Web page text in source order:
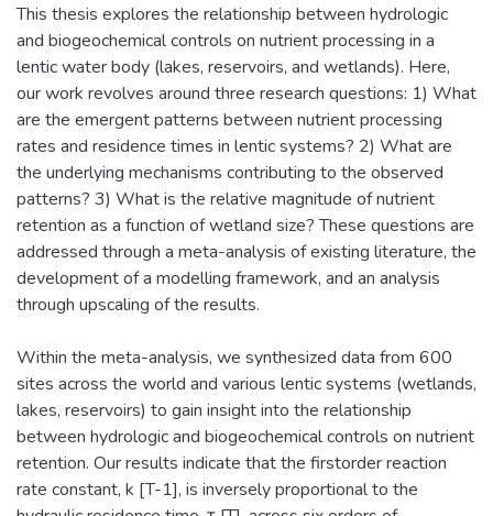
This thesis explores the relationship between hydrologic
and biogeochemical controls on nutrient processing in a
lentic water body (lakes, reservoirs, and wetlands). Here,
our work revolves around three research questions: 1) What
are the emergent patterns between nutrient processing
rates and residence times in lentic systems? 2) What are
the underlying mechanisms contributing to the observed
patterns? 3) What is the relative magnitude of nutrient
retention as a function of wetland size? These questions are
addressed through a meta-analysis of existing literature, the
development of a modelling framework, and an analysis
through upscaling of the results.
Within the meta-analysis, we synthesized data from 600
sites across the world and various lentic systems (wetlands,
lakes, reservoirs) to gain insight into the relationship
between hydrologic and biogeochemical controls on nutrient
retention. Our results indicate that the firstorder reaction
rate constant, k [T-1], is inversely proportional to the